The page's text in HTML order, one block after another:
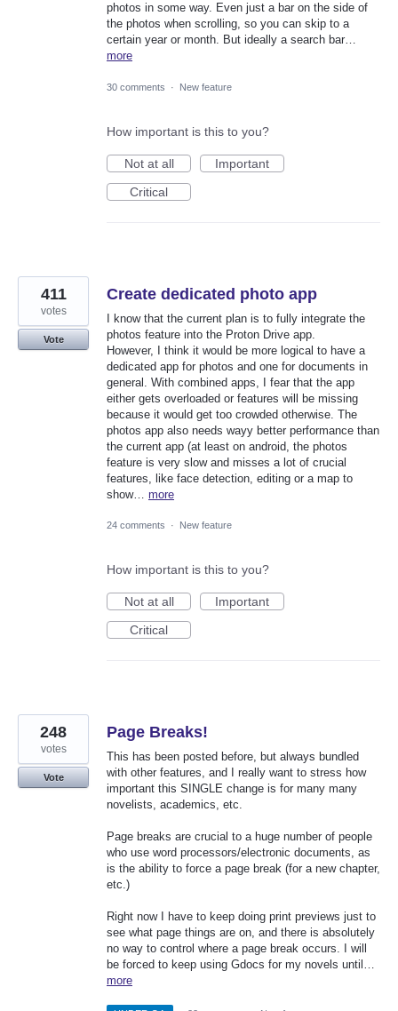
photos in some way. Even just a bar on the side of
the photos when scrolling, so you can skip to a
certain year or month. But ideally a search bar…
more
30 comments · New feature
How important is this to you?
Not at all
Important
Critical
Create dedicated photo app
I know that the current plan is to fully integrate the
photos feature into the Proton Drive app.
However, I think it would be more logical to have a
dedicated app for photos and one for documents in
general. With combined apps, I fear that the app
either gets overloaded or features will be missing
because it would get too crowded otherwise. The
photos app also needs wayy better performance than
the current app (at least on android, the photos
feature is very slow and misses a lot of crucial
features, like face detection, editing or a map to
show… more
411
votes
Vote
24 comments · New feature
How important is this to you?
Not at all
Important
Critical
Page Breaks!
This has been posted before, but always bundled
with other features, and I really want to stress how
important this SINGLE change is for many many
novelists, academics, etc.
Page breaks are crucial to a huge number of people
who use word processors/electronic documents, as
is the ability to force a page break (for a new chapter,
etc.)
Right now I have to keep doing print previews just to
see what page things are on, and there is absolutely
no way to control where a page break occurs. I will
be forced to keep using Gdocs for my novels until…
more
248
votes
Vote